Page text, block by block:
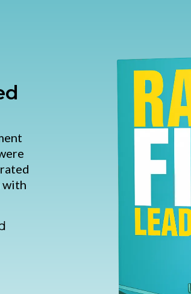
with